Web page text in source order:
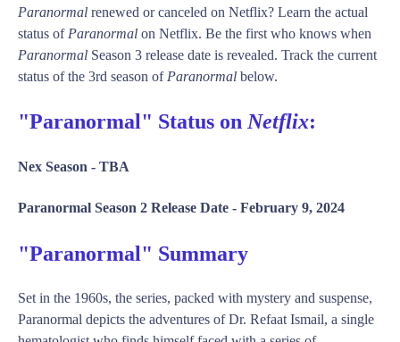
Paranormal renewed or canceled on Netflix? Learn the actual
status of Paranormal on Netflix. Be the first who knows when
Paranormal Season 3 release date is revealed. Track the current
status of the 3rd season of Paranormal below.
"Paranormal" Status on Netflix:
Nex Season - TBA
Paranormal Season 2 Release Date - February 9, 2024
"Paranormal" Summary
Set in the 1960s, the series, packed with mystery and suspense,
Paranormal depicts the adventures of Dr. Refaat Ismail, a single